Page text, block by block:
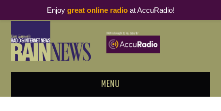
MENU
Enjoy great online radioat AccuRadio!